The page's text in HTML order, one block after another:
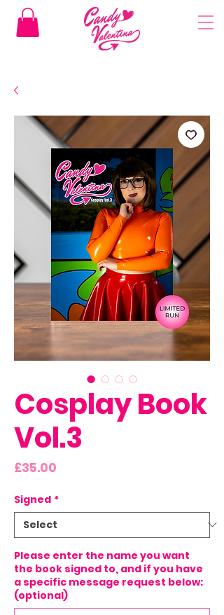
Cosplay Book
Vol.3
£35.00
Signed *
Please enter the name you want
the book signed to, and if you have
a specific message request below:
(optional)